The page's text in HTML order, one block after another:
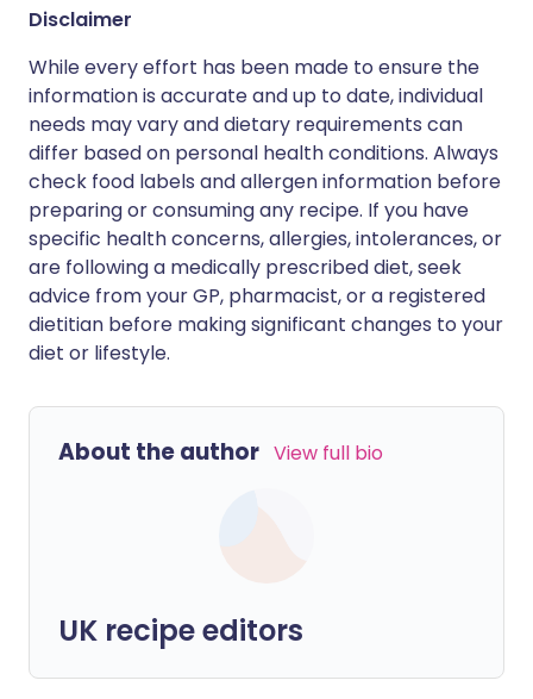
Disclaimer
While every effort has been made to ensure the
information is accurate and up to date, individual
needs may vary and dietary requirements can
differ based on personal health conditions. Always
check food labels and allergen information before
preparing or consuming any recipe. If you have
specific health concerns, allergies, intolerances, or
are following a medically prescribed diet, seek
advice from your GP, pharmacist, or a registered
dietitian before making significant changes to your
diet or lifestyle.
About the author View full bio
UK recipe editors